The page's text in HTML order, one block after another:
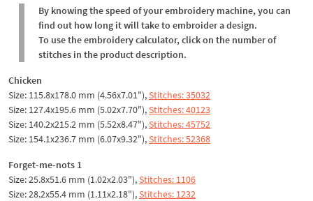
By knowing the speed of your embroidery machine, you can
find out how long it will take to embroider a design.
To use the embroidery calculator, click on the number of
stitches in the product description.
Chicken
Size: 115.8x178.0 mm (4.56x7.01"),Stitches: 35032
Size: 127.4x195.6 mm (5.02x7.70"),Stitches: 40123
Size: 140.2x215.2 mm (5.52x8.47"),Stitches: 45752
Size: 154.1x236.7 mm (6.07x9.32"),Stitches: 52368
Forget-me-nots 1
Size: 25.8x51.6 mm (1.02x2.03"),Stitches: 1106
Size: 28.2x55.4 mm (1.11x2.18"),Stitches: 1232